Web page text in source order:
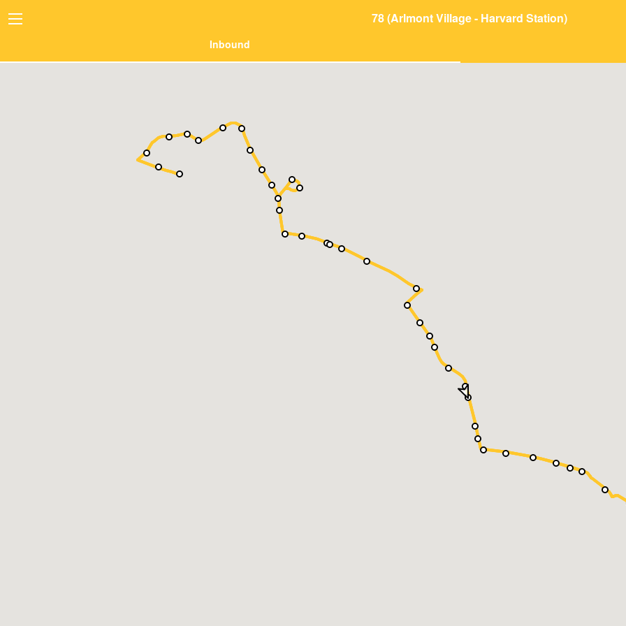
78 (Arlmont Village - Harvard Station)
Inbound